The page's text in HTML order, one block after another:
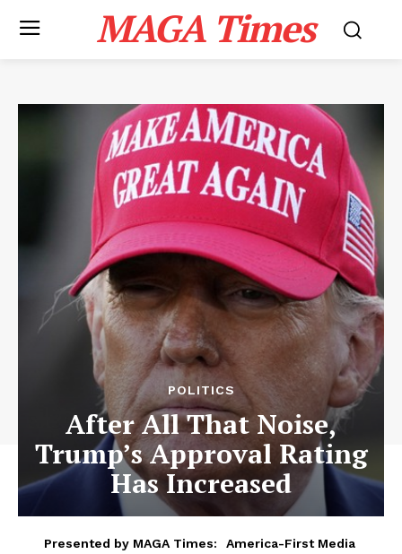
MAGA Times
POLITICS
After All That Noise,
Trump’s Approval Rating
Has Increased
Presented by MAGA Times:
America-First Media